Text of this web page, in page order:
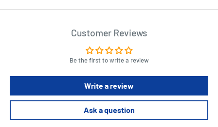
Width : 19 cm
Customer Reviews
Be the first to write a review
Write a review
Ask a question